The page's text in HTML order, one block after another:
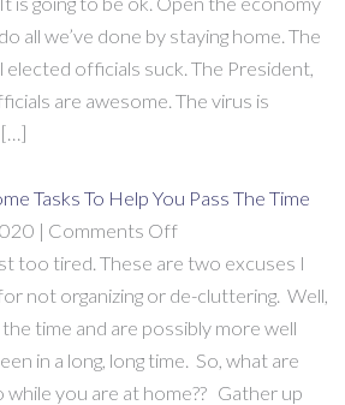
all we’ve done by staying home. The
elected officials suck. The President,
are awesome. The virus is
Tasks To Help You Pass The Time
| Comments Offon
Staying
In?
Here
Are
Some
too tired. These are two excuses I
not organizing or de-cluttering. Well,
time and are possibly more well
in a long, long time. So, what are
while you are at home?? Gather up